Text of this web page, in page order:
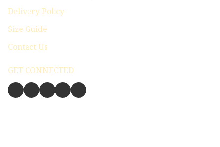
Delivery Policy
Size Guide
Contact Us
GET CONNECTED